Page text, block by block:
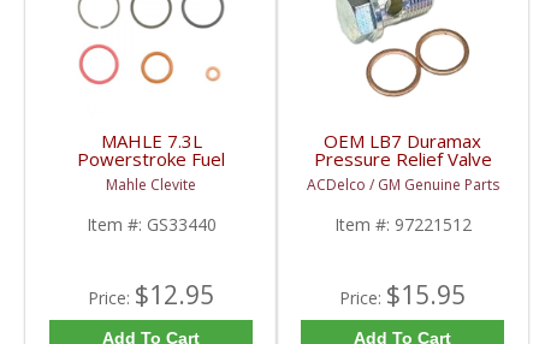
MAHLE 7.3L
Powerstroke Fuel
Injector Seal Kit |
GS33440 | 1994-2003
Ford Powerstroke 7.3L
Mahle Clevite
Item #: GS33440
Price: $12.95
Add To Cart
OEM LB7 Duramax
Pressure Relief Valve
Banjo Bolt | 97221512
| 2001-2004.5 GM 6.6L
LB7
ACDelco / GM Genuine Parts
Item #: 97221512
Price: $15.95
Add To Cart